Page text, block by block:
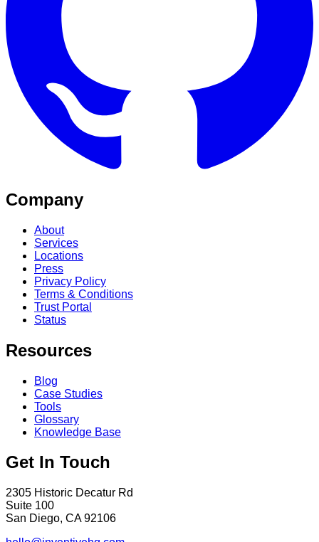
Company
About
Services
Locations
Press
Privacy Policy
Terms & Conditions
Trust Portal
Status
Resources
Blog
Case Studies
Tools
Glossary
Knowledge Base
Get In Touch
2305 Historic Decatur Rd
Suite 100
San Diego, CA 92106